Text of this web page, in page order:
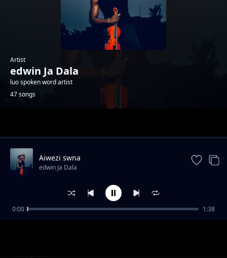
Artist
edwin Ja Dala
luo spoken word artist
47 songs
Kind divided
edwin Ja Dala
Aiwezi swna
edwin Ja Dala
0:00 1:38